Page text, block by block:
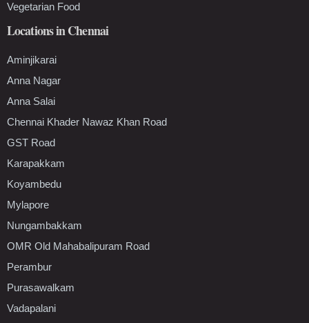
Vegetarian Food
Locations in Chennai
Aminjikarai
Anna Nagar
Anna Salai
Chennai Khader Nawaz Khan Road
GST Road
Karapakkam
Koyambedu
Mylapore
Nungambakkam
OMR Old Mahabalipuram Road
Perambur
Purasawalkam
Vadapalani